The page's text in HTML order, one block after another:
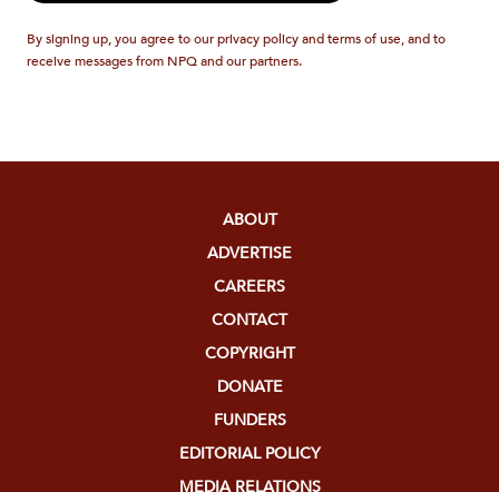
By signing up, you agree to our privacy policy and terms of use, and to
receive messages from NPQ and our partners.
ABOUT
ADVERTISE
CAREERS
CONTACT
COPYRIGHT
DONATE
FUNDERS
EDITORIAL POLICY
MEDIA RELATIONS